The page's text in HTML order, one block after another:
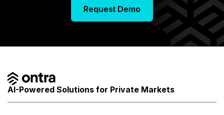
Request Demo
AI-Powered Solutions for Private Markets